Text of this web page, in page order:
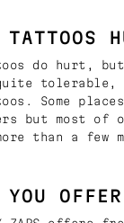
TATTOOS
do hurt,
tolerable,
Some
but most of
than a few
YOU